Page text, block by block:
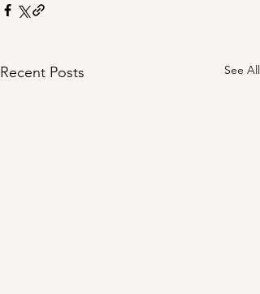
Recent Posts See All